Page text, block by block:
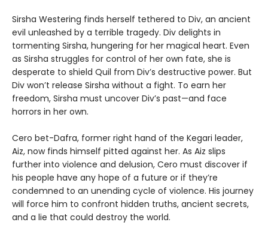
Sirsha Westering finds herself tethered to Div, an ancient
evil unleashed by a terrible tragedy. Div delights in
tormenting Sirsha, hungering for her magical heart. Even
as Sirsha struggles for control of her own fate, she is
desperate to shield Quil from Div’s destructive power. But
Div won’t release Sirsha without a fight. To earn her
freedom, Sirsha must uncover Div’s past—and face
horrors in her own.
Cero bet-Dafra, former right hand of the Kegari leader,
Aiz, now finds himself pitted against her. As Aiz slips
further into violence and delusion, Cero must discover if
his people have any hope of a future or if they’re
condemned to an unending cycle of violence. His journey
will force him to confront hidden truths, ancient secrets,
and a lie that could destroy the world.